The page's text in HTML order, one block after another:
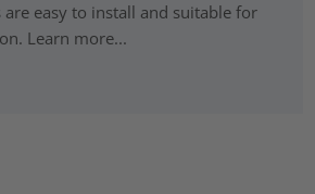
easy to install and suitable for
Learn more...